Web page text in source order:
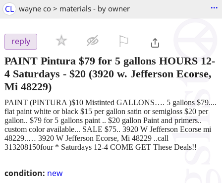
CL wayne co > materials - by owner ...
reply
PAINT Pintura $79 for 5 gallons HOURS 12-
4 Saturdays - $20 (3920 w. Jefferson Ecorse,
Mi 48229)
condition: new
PAINT (PINTURA )$10 Mistinted GALLONS…. 5 gallons $79....
flat paint white or black $15 per gallon satin or semigloss $20 per
gallon.. $79 for 5 gallons paint .. $20 gallon Paint and primers..
custom color available... SALE $75.. 3920 W Jefferson Ecorse mi
48229..… 3920 W Jefferson Ecorse, Mi 48229 ..call
313208150four * Saturdays 12-4 COME GET These Deals!!